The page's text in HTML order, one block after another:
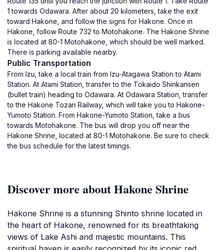
1 towards Odawara. After about 20 kilometers, take the exit
toward Hakone, and follow the signs for Hakone. Once in
Hakone, follow Route 732 to Motohakone. The Hakone Shrine
is located at 80-1 Motohakone, which should be well marked.
There is parking available nearby.
Public Transportation
From Izu, take a local train from Izu-Atagawa Station to Atami
Station. At Atami Station, transfer to the Tokaido Shinkansen
(bullet train) heading to Odawara. At Odawara Station, transfer
to the Hakone Tozan Railway, which will take you to Hakone-
Yumoto Station. From Hakone-Yumoto Station, take a bus
towards Motohakone. The bus will drop you off near the
Hakone Shrine, located at 80-1 Motohakone. Be sure to check
the bus schedule for the latest timings.
Discover more about Hakone Shrine
Hakone Shrine is a stunning Shinto shrine located in
the heart of Hakone, renowned for its breathtaking
views of Lake Ashi and majestic mountains. This